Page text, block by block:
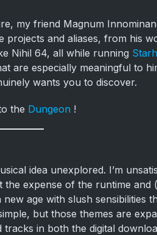
my friend Magnum
projects and aliases, from his
Nihil 64, all while running
are especially meaningful to
wants you to discover.
the Dungeon !
idea unexplored. I’m
expense of the runtime and
age with slush sensibilities
but those themes are
in both the digital